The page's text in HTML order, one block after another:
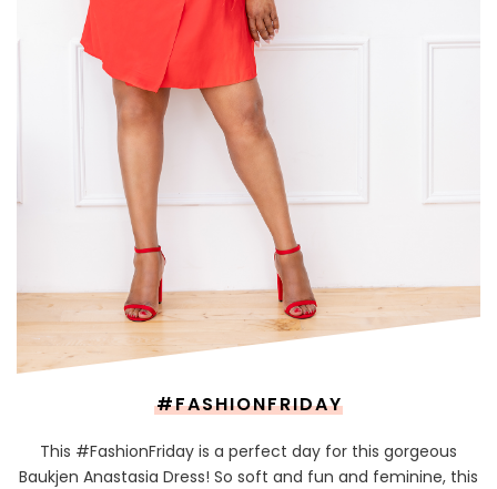
#FASHIONFRIDAY
This #FashionFriday is a perfect day for this gorgeous
Baukjen Anastasia Dress! So soft and fun and feminine, this